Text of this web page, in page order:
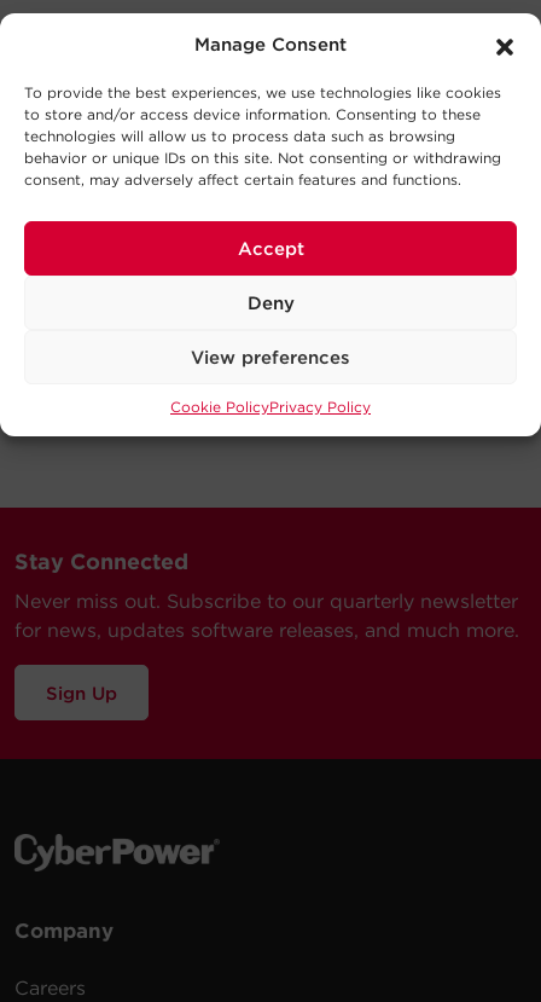
Manage Consent
To provide the best experiences, we use technologies like cookies
to store and/or access device information. Consenting to these
technologies will allow us to process data such as browsing
behavior or unique IDs on this site. Not consenting or withdrawing
consent, may adversely affect certain features and functions.
Accept
Deny
View preferences
Cookie PolicyPrivacy Policy
Stay Connected
Never miss out. Subscribe to our quarterly newsletter
for news, updates software releases, and much more.
Sign Up
Company
Careers